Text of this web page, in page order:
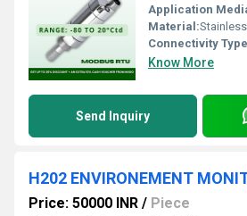
Application
Material:
Connectivity
Know More
Send Inquiry
H202 ENVIRONEMENT
Price: 50000 INR / Piece